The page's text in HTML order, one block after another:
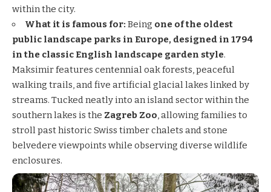
within the city.
What it is famous for: Being one of the oldest
public landscape parks in Europe, designed in 1794
in the classic English landscape garden style.
Maksimir features centennial oak forests, peaceful
walking trails, and five artificial glacial lakes linked by
streams. Tucked neatly into an island sector within the
southern lakes is the Zagreb Zoo, allowing families to
stroll past historic Swiss timber chalets and stone
belvedere viewpoints while observing diverse wildlife
enclosures.